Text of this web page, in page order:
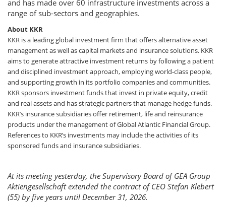
and has made over 60 infrastructure investments across a
range of sub-sectors and geographies.
About KKR
KKR is a leading global investment firm that offers alternative asset
management as well as capital markets and insurance solutions. KKR
aims to generate attractive investment returns by following a patient
and disciplined investment approach, employing world-class people,
and supporting growth in its portfolio companies and communities.
KKR sponsors investment funds that invest in private equity, credit
and real assets and has strategic partners that manage hedge funds.
KKR’s insurance subsidiaries offer retirement, life and reinsurance
products under the management of Global Atlantic Financial Group.
References to KKR’s investments may include the activities of its
sponsored funds and insurance subsidiaries.
At its meeting yesterday, the Supervisory Board of GEA Group
Aktiengesellschaft extended the contract of CEO Stefan Klebert
(55) by five years until December 31, 2026.